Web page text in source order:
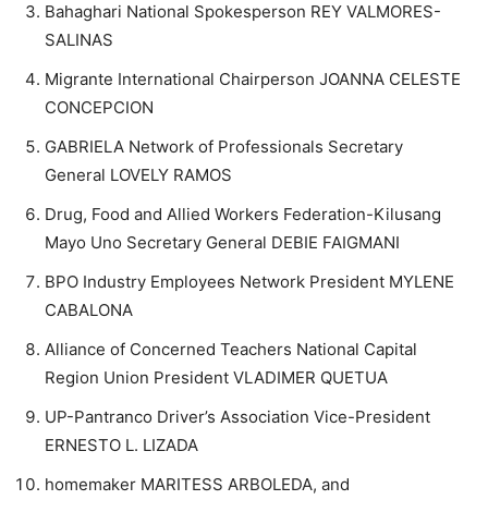
Bahaghari National Spokesperson REY VALMORES-
SALINAS
Migrante International Chairperson JOANNA CELESTE
CONCEPCION
GABRIELA Network of Professionals Secretary
General LOVELY RAMOS
Drug, Food and Allied Workers Federation-Kilusang
Mayo Uno Secretary General DEBIE FAIGMANI
BPO Industry Employees Network President MYLENE
CABALONA
Alliance of Concerned Teachers National Capital
Region Union President VLADIMER QUETUA
UP-Pantranco Driver’s Association Vice-President
ERNESTO L. LIZADA
homemaker MARITESS ARBOLEDA, and